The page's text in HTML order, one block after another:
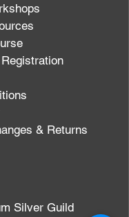
& Returns
Silver Guild